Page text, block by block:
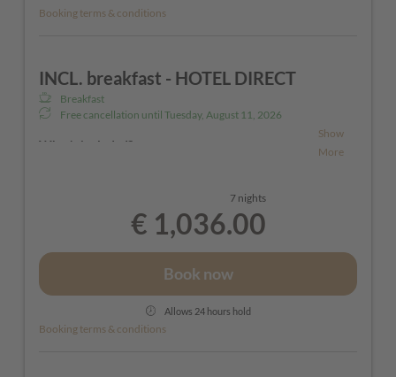
Booking terms & conditions
INCL. breakfast - HOTEL DIRECT
Breakfast
Free cancellation until Tuesday, August 11, 2026
What's included?
- Generous breakfast buffet for a great day in the
Tyrolean mountains
- Free parking in front of our hotel (during your
- Ski boot warmer in the hotel
- Ski storage in the hotel
Show
More
7 nights
€ 1,036.00
Book now
Allows 24 hours hold
Booking terms & conditions